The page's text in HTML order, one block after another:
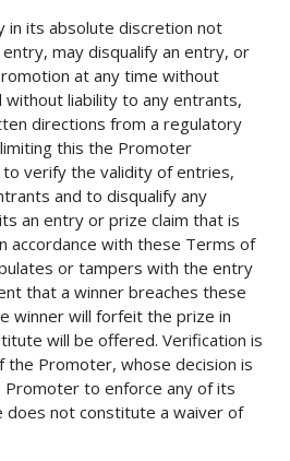
in its absolute discretion not
may disqualify an entry, or
at any time without
without liability to any entrants,
directions from a regulatory
this the Promoter
verify the validity of entries,
and to disqualify any
an entry or prize claim that is
accordance with these Terms of
or tampers with the entry
that a winner breaches these
winner will forfeit the prize in
will be offered. Verification is
the Promoter, whose decision is
Promoter to enforce any of its
does not constitute a waiver of